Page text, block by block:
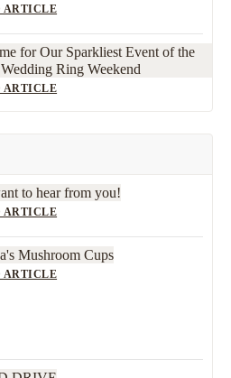
ARTICLE
for Our Sparkliest Event of the
Ring Weekend
ARTICLE
to hear from you!
ARTICLE
Mushroom Cups
ARTICLE